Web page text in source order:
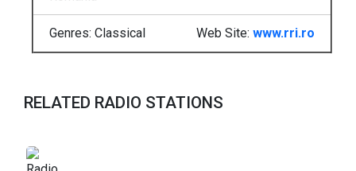
Genres: Classical Web Site: www.rri.ro
RELATED RADIO STATIONS